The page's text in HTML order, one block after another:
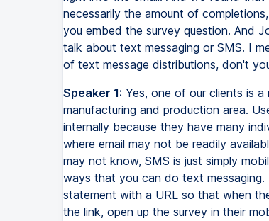
necessarily the amount of
you embed the survey question. And
talk about text messaging or SMS. I
of text message distributions, don't
Speaker 1: Yes, one of our clients is
manufacturing and production area.
internally because they have many
where email may not be readily
may not know, SMS is just simply
ways that you can do text
statement with a URL so that when
the link, open up the survey in their